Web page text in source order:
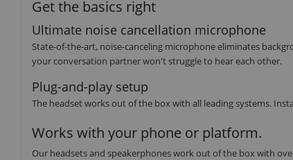
Get the basics right
Ultimate noise cancellation microphone
State-of-the-art, noise-canceling microphone eliminates
your conversation partner won't struggle to hear each other.
Plug-and-play setup
The headset works out of the box with all leading systems.
Works with your phone or platform.
Our headsets and speakerphones work out of the box with